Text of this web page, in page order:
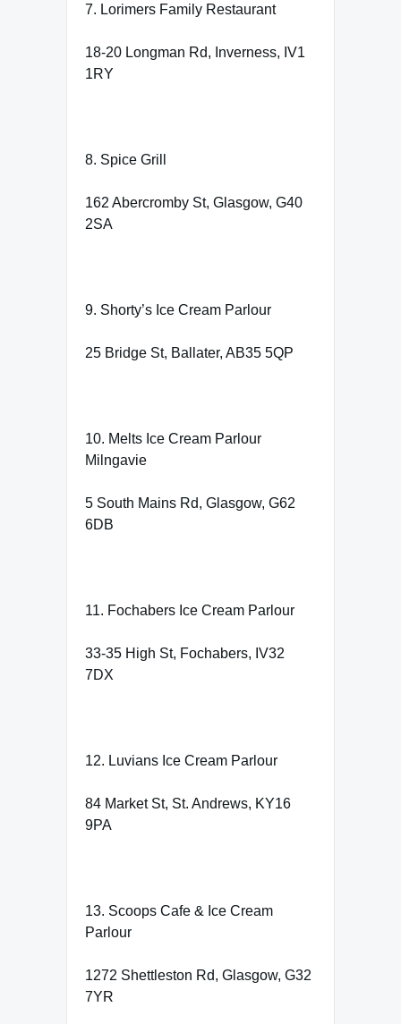
7. Lorimers Family Restaurant
18-20 Longman Rd, Inverness, IV1
1RY
8. Spice Grill
162 Abercromby St, Glasgow, G40
2SA
9. Shorty’s Ice Cream Parlour
25 Bridge St, Ballater, AB35 5QP
10. Melts Ice Cream Parlour
Milngavie
5 South Mains Rd, Glasgow, G62
6DB
11. Fochabers Ice Cream Parlour
33-35 High St, Fochabers, IV32
7DX
12. Luvians Ice Cream Parlour
84 Market St, St. Andrews, KY16
9PA
13. Scoops Cafe & Ice Cream
Parlour
1272 Shettleston Rd, Glasgow, G32
7YR